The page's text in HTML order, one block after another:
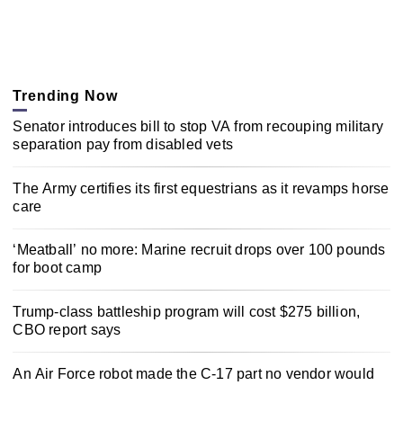
Trending Now
Senator introduces bill to stop VA from recouping military
separation pay from disabled vets
The Army certifies its first equestrians as it revamps horse
care
‘Meatball’ no more: Marine recruit drops over 100 pounds
for boot camp
Trump-class battleship program will cost $275 billion,
CBO report says
An Air Force robot made the C-17 part no vendor would